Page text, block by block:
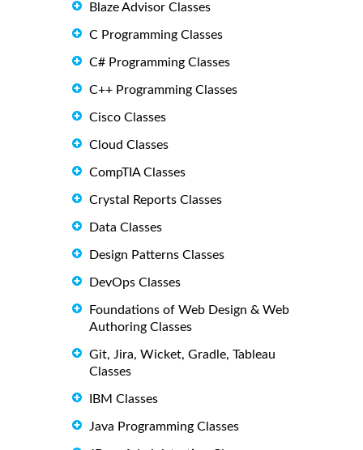
Blaze Advisor Classes
C Programming Classes
C# Programming Classes
C++ Programming Classes
Cisco Classes
Cloud Classes
CompTIA Classes
Crystal Reports Classes
Data Classes
Design Patterns Classes
DevOps Classes
Foundations of Web Design & Web
Authoring Classes
Git, Jira, Wicket, Gradle, Tableau
Classes
IBM Classes
Java Programming Classes